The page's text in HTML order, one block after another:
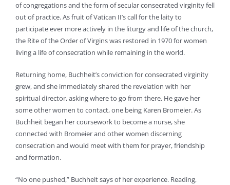
of congregations and the form of secular consecrated virginity fell
out of practice. As fruit of Vatican II’s call for the laity to
participate ever more actively in the liturgy and life of the church,
the Rite of the Order of Virgins was restored in 1970 for women
living a life of consecration while remaining in the world.
Returning home, Buchheit’s conviction for consecrated virginity
grew, and she immediately shared the revelation with her
spiritual director, asking where to go from there. He gave her
some other women to contact, one being Karen Bromeier. As
Buchheit began her coursework to become a nurse, she
connected with Bromeier and other women discerning
consecration and would meet with them for prayer, friendship
and formation.
“No one pushed,” Buchheit says of her experience. Reading,